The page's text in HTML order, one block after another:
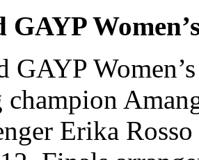
GAYP
GAYP
champion
Erika Rosso